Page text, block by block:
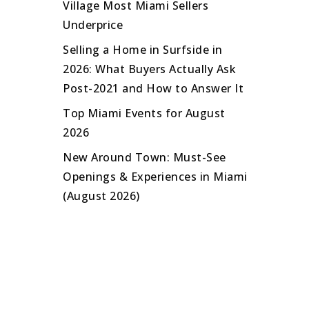
Village Most Miami Sellers
Underprice
Selling a Home in Surfside in
2026: What Buyers Actually Ask
Post-2021 and How to Answer It
Top Miami Events for August
2026
New Around Town: Must-See
Openings & Experiences in Miami
(August 2026)